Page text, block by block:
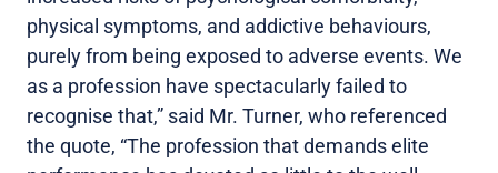
physical symptoms, and addictive behaviours,
purely from being exposed to adverse events. We
as a profession have spectacularly failed to
recognise that,” said Mr. Turner, who referenced
the quote, “The profession that demands elite